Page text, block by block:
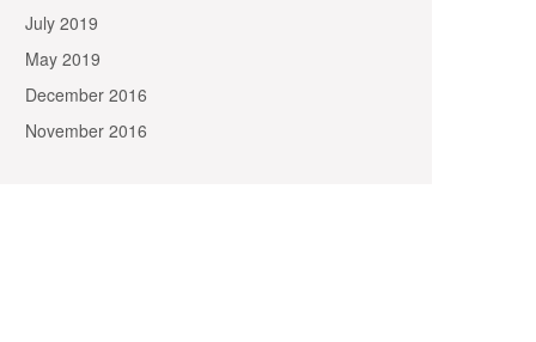
July 2019
May 2019
December 2016
November 2016